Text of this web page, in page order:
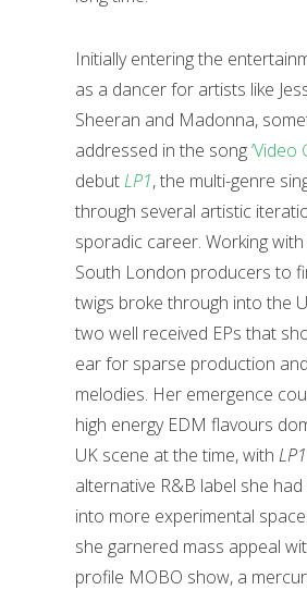
Initially entering the
as a dancer for artists like
Sheeran and Madonna,
addressed in the song‘Video
debutLP1, the multi-genre
through several artistic
sporadic career. Working
South London producers to
twigs broke through into the
two well received EPs that
ear for sparse production
melodies. Her emergence
high energy EDM flavours
UK scene at the time, with LP1
alternative R&B label she had
into more experimental
she garnered mass appeal
profile MOBO show, a